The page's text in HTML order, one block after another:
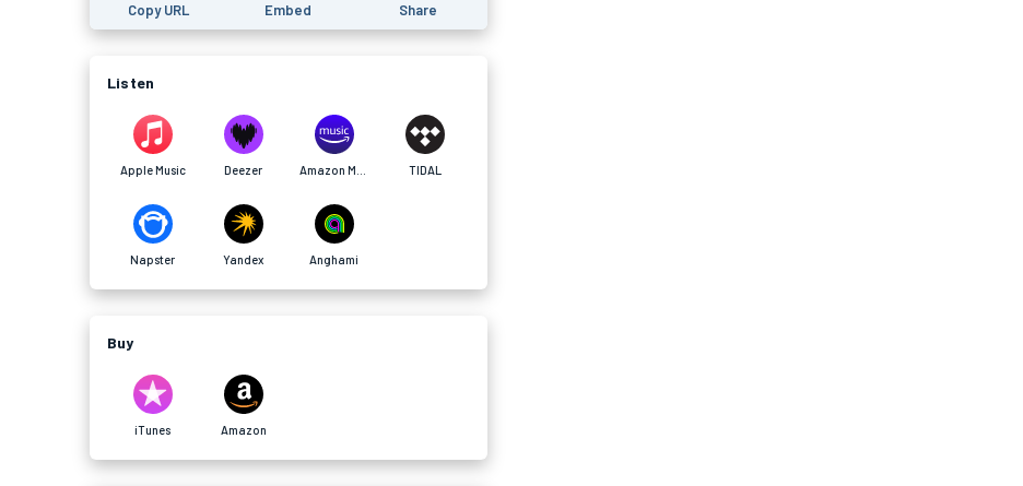
Copy URL Embed Share
Listen
Apple Music Deezer TIDAL
Napster Yandex Anghami
Buy
iTunes Amazon